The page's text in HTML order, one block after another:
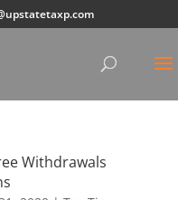
Withdrawals